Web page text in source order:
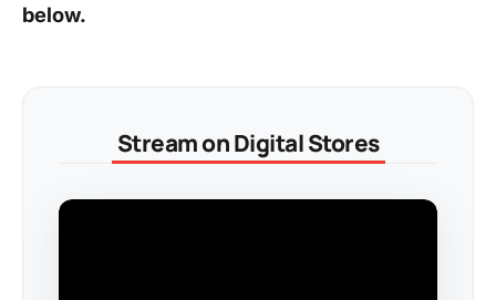
below.
Stream on Digital Stores